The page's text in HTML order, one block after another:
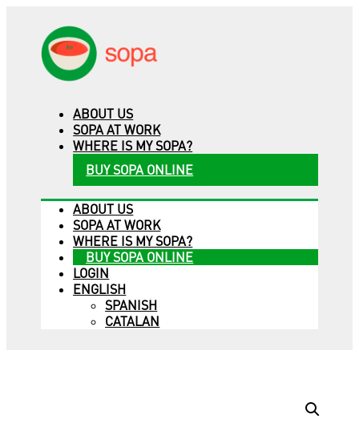
ABOUT US
SOPA AT WORK
WHERE IS MY SOPA?
BUY SOPA ONLINE
ABOUT US
SOPA AT WORK
WHERE IS MY SOPA?
BUY SOPA ONLINE
LOGIN
ENGLISH
SPANISH
CATALAN